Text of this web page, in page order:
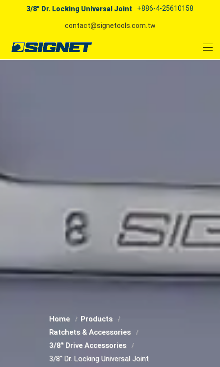
3/8" Dr. Locking Universal Joint +886-4-25610158
contact@signetools.com.tw
Home
Products
Ratchets & Accessories
3/8" Drive Accessories
3/8" Dr. Locking Universal Joint